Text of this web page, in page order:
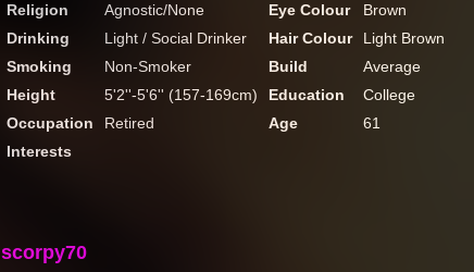
Religion Agnostic/None Eye Colour
Brown
Drinking
Light / Social Drinker Hair Colour
Light Brown
Smoking
Non-Smoker Build
Average
Height
5'2''-5'6'' (157-169cm) Education
College
Occupation
Retired Age
61
Interests
scorpy70